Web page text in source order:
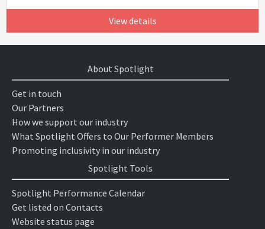
View details
About Spotlight
Get in touch
Our Partners
How we support our industry
What Spotlight Offers to Our Performer Members
Promoting inclusivity in our industry
Spotlight Tools
Spotlight Performance Calendar
Get listed on Contacts
Website status page